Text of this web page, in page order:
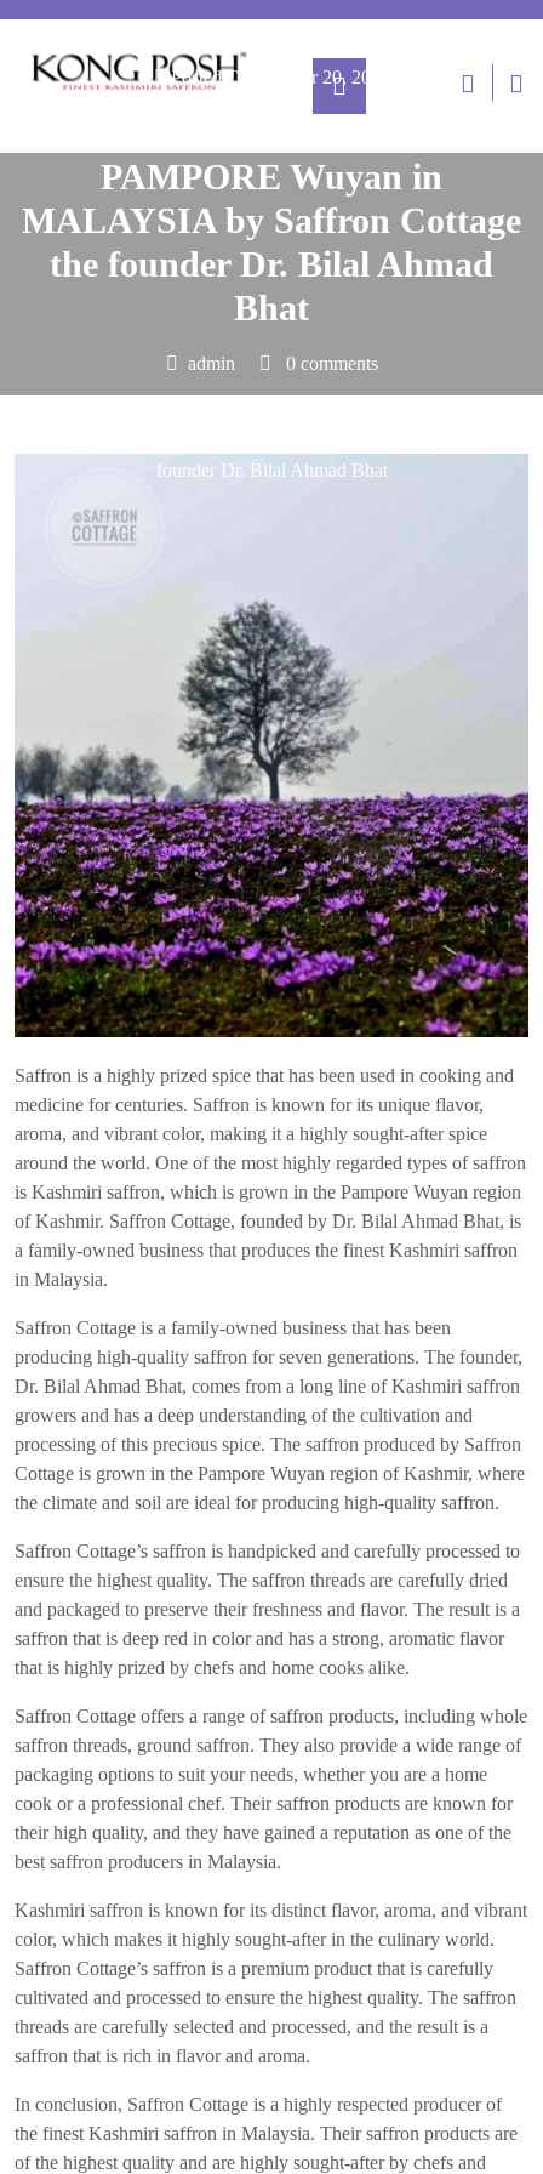
Posted On October 20, 2024
PAMPORE Wuyan in
MALAYSIA by Saffron Cottage
the founder Dr. Bilal Ahmad
Bhat
admin 0 comments
founder Dr. Bilal Ahmad Bhat
Saffron is a highly prized spice that has been used in cooking and
medicine for centuries. Saffron is known for its unique flavor,
aroma, and vibrant color, making it a highly sought-after spice
around the world. One of the most highly regarded types of saffron
is Kashmiri saffron, which is grown in the Pampore Wuyan region
of Kashmir. Saffron Cottage, founded by Dr. Bilal Ahmad Bhat, is
a family-owned business that produces the finest Kashmiri saffron
in Malaysia.
Saffron Cottage is a family-owned business that has been
producing high-quality saffron for seven generations. The founder,
Dr. Bilal Ahmad Bhat, comes from a long line of Kashmiri saffron
growers and has a deep understanding of the cultivation and
processing of this precious spice. The saffron produced by Saffron
Cottage is grown in the Pampore Wuyan region of Kashmir, where
the climate and soil are ideal for producing high-quality saffron.
Saffron Cottage’s saffron is handpicked and carefully processed to
ensure the highest quality. The saffron threads are carefully dried
and packaged to preserve their freshness and flavor. The result is a
saffron that is deep red in color and has a strong, aromatic flavor
that is highly prized by chefs and home cooks alike.
Saffron Cottage offers a range of saffron products, including whole
saffron threads, ground saffron. They also provide a wide range of
packaging options to suit your needs, whether you are a home
cook or a professional chef. Their saffron products are known for
their high quality, and they have gained a reputation as one of the
best saffron producers in Malaysia.
Kashmiri saffron is known for its distinct flavor, aroma, and vibrant
color, which makes it highly sought-after in the culinary world.
Saffron Cottage’s saffron is a premium product that is carefully
cultivated and processed to ensure the highest quality. The saffron
threads are carefully selected and processed, and the result is a
saffron that is rich in flavor and aroma.
In conclusion, Saffron Cottage is a highly respected producer of
the finest Kashmiri saffron in Malaysia. Their saffron products are
of the highest quality and are highly sought-after by chefs and